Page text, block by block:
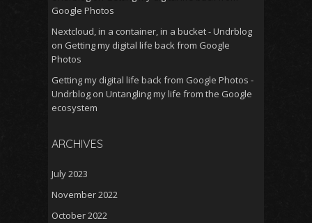
Google Photos
Nextcloud, in a container, in a bucket - Undrblog
on Getting my digital life back from Google
Photos
Getting my digital life back from Google Photos -
Undrblog on Untangling my life from the Google
ecosystem
ARCHIVES
July 2023
November 2022
October 2022